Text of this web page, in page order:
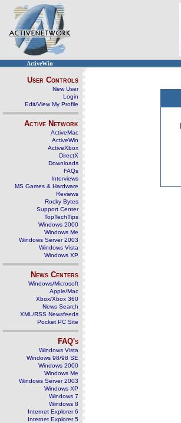
ActiveWin
User Controls
New User
Login
Edit/View My Profile
Active Network
ActiveMac
ActiveWin
ActiveXbox
DirectX
Downloads
FAQs
Interviews
MS Games & Hardware
Reviews
Rocky Bytes
Support Center
TopTechTips
Windows 2000
Windows Me
Windows Server 2003
Windows Vista
Windows XP
News Centers
Windows/Microsoft
Apple/Mac
Xbox/Xbox 360
News Search
XML/RSS Newsfeeds
Pocket PC Site
FAQ's
Windows Vista
Windows 98/98 SE
Windows 2000
Windows Me
Windows Server 2003
Windows XP
Windows 7
Windows 8
Internet Explorer 6
Internet Explorer 5